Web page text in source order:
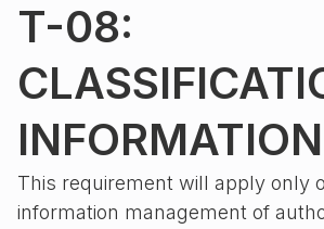
T-08:
INFORMATION
This requirement will apply only
information management of